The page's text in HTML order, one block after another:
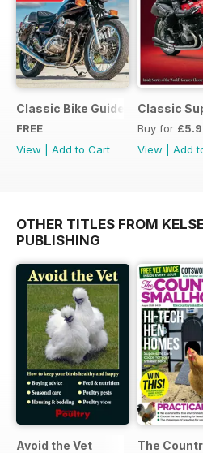
Classic Bike Guide Yearbook
FREE
View
Add to Cart
Classic
Buy for
View
Add
OTHER TITLES FROM
PUBLISHING
Avoid the Vet The